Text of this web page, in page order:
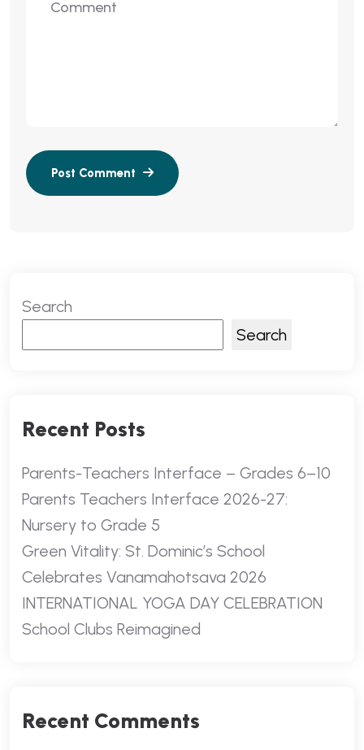
Search
Search
Recent Posts
Parents-Teachers Interface – Grades 6–10
Parents Teachers Interface 2026-27:
Nursery to Grade 5
Green Vitality: St. Dominic’s School
Celebrates Vanamahotsava 2026
INTERNATIONAL YOGA DAY CELEBRATION
School Clubs Reimagined
Recent Comments